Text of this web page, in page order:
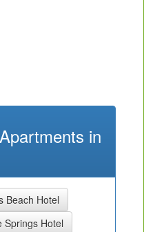
in
Beach Hotel
Springs Hotel